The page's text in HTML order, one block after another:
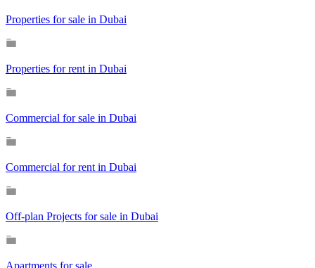
Properties for sale in Dubai
Properties for rent in Dubai
Commercial for sale in Dubai
Commercial for rent in Dubai
Off-plan Projects for sale in Dubai
Apartments for sale